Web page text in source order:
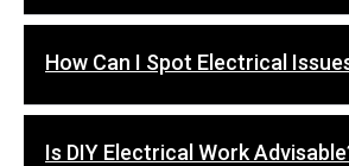
How Can I Spot Electrical
Is DIY Electrical Work